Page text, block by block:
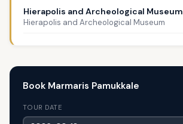
Hierapolis and Archeological Museum
Hierapolis and Archeological Museum
Book Marmaris Pamukkale
TOUR DATE